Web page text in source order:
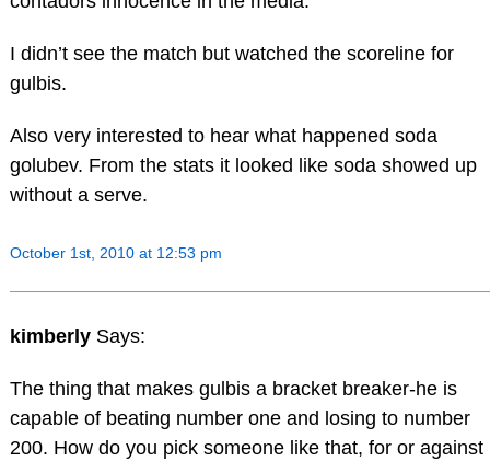
I didn’t see the match but watched the scoreline for
gulbis.
Also very interested to hear what happened soda
golubev. From the stats it looked like soda showed up
without a serve.
October 1st, 2010 at 12:53 pm
kimberly Says:
The thing that makes gulbis a bracket breaker-he is
capable of beating number one and losing to number
200. How do you pick someone like that, for or against